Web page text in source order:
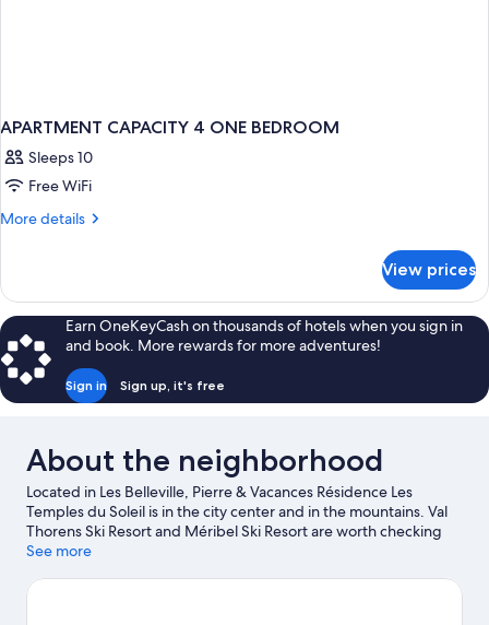
APARTMENT CAPACITY 4 ONE BEDROOM
Sleeps 10
Free WiFi
More details
More
CAPACITY
4
ONE
BEDROOM
View prices
Earn OneKeyCash on thousands of hotels when you sign in
and book. More rewards for more adventures!
Sign in Sign up, it's free
About the neighborhood
Located in Les Belleville, Pierre & Vacances Résidence Les
Temples du Soleil is in the city center and in the mountains. Val
Thorens Ski Resort and Méribel Ski Resort are worth checking
out if an activity is on the agenda. Traveling with kids? Consider
slopes with cross-country skiing and skiing lessons, or check out
See more